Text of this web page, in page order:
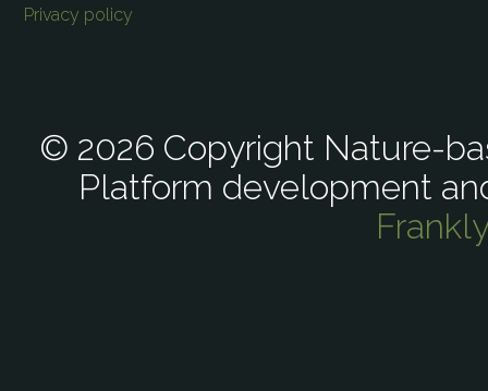
Privacy policy
© 2026 Copyright Nature-
Platform development